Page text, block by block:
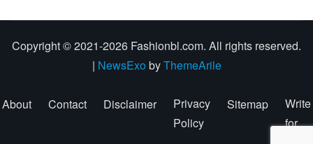
Copyright © 2021-2026 Fashionbl.com. All rights reserved.
| NewsExo byThemeArile
About Contact Disclaimer
Privacy
Policy
Sitemap
Write
for